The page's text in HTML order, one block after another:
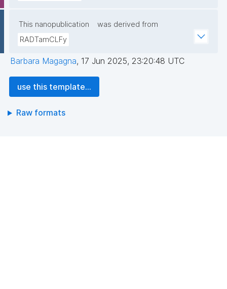
This nanopublication
was derived from
RADTamCLFy
Barbara Magagna, 17 Jun 2025, 23:20:48 UTC
use this template...
Raw formats